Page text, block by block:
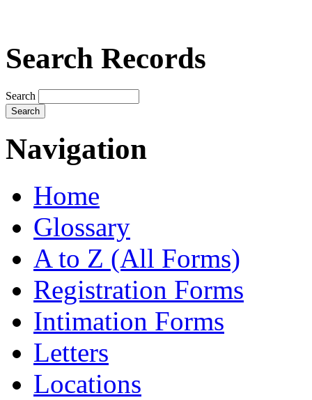
Search Records
Search
Navigation
Home
Glossary
A to Z (All Forms)
Registration Forms
Intimation Forms
Letters
Locations